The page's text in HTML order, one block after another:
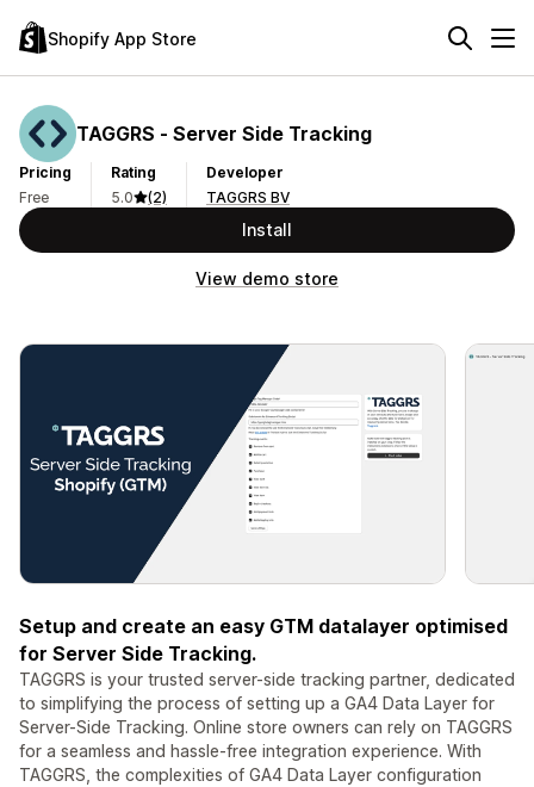
Shopify App Store
TAGGRS ‑ Server Side Tracking
Pricing
Free
Rating
5.0
(2)
Developer
TAGGRS BV
Install
View demo store
Setup and create an easy GTM datalayer optimised
for Server Side Tracking.
TAGGRS is your trusted server-side tracking partner, dedicated
to simplifying the process of setting up a GA4 Data Layer for
Server-Side Tracking. Online store owners can rely on TAGGRS
for a seamless and hassle-free integration experience. With
TAGGRS, the complexities of GA4 Data Layer configuration